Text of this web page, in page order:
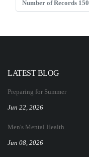
Number of Records 150
LATEST BLOG
Preparing for Summer
Jun 22, 2026
Men's Mental Health
Jun 08, 2026